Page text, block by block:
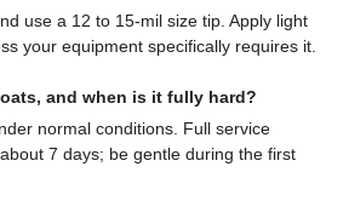
use a 12 to 15-mil size tip. Apply light
your equipment specifically requires it.
and when is it fully hard?
normal conditions. Full service
7 days; be gentle during the first